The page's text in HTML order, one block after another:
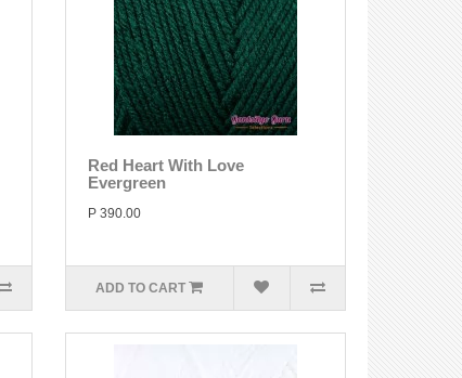
Red Heart With Love
Evergreen
P 390.00
ADD TO CART